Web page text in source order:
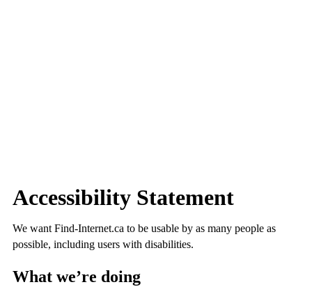
Accessibility Statement
We want Find-Internet.ca to be usable by as many people as
possible, including users with disabilities.
What we’re doing